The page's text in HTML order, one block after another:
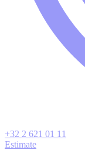
+32 2 621 01 11
Estimate